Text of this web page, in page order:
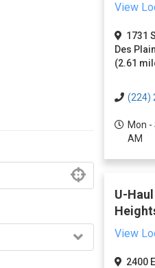
View
1731
Des
(2.61
(224)
Mon -
AM
U-
View
2400